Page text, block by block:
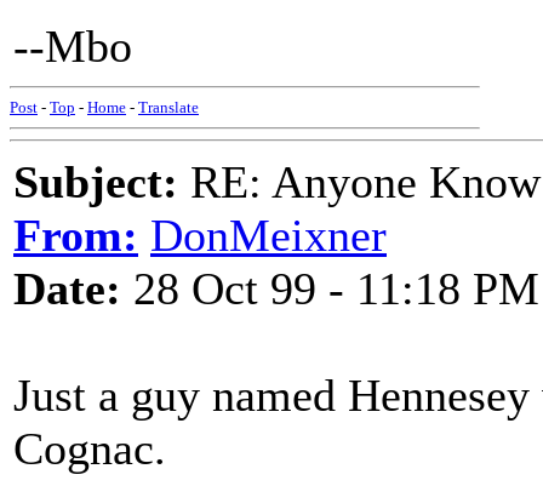
--Mbo
Post - Top - Home - Translate
Subject: RE: Anyone
From: DonMeixner
Date: 28 Oct 99 - 11:18 PM
Just a guy named
Cognac.